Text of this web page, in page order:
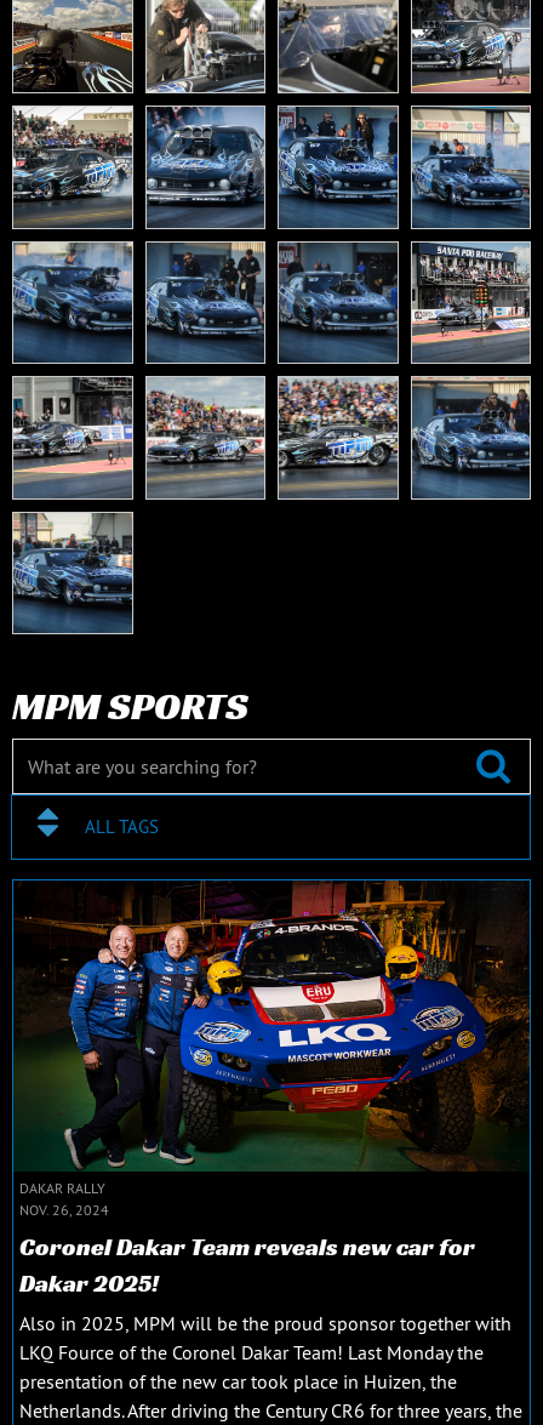
MPM SPORTS
ALL TAGS
DAKAR RALLY
NOV. 26, 2024
Coronel Dakar Team reveals new car for
Dakar 2025!
Also in 2025, MPM will be the proud sponsor together with
LKQ Fource of the Coronel Dakar Team! Last Monday the
presentation of the new car took place in Huizen, the
Netherlands. After driving the Century CR6 for three years, the